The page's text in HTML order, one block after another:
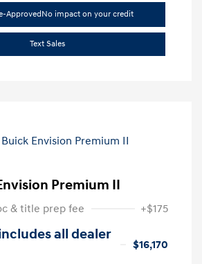
ApprovedNo impact on your credit
Text Sales
Premium II
& title prep fee +$175
all dealer
$16,170